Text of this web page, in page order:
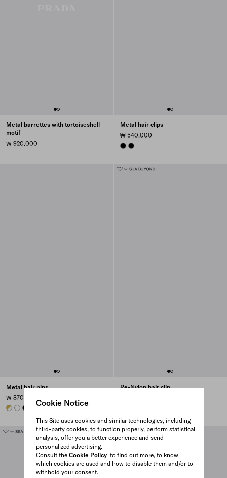
Cookie Notice
This Site uses cookies and similar technologies, including
third-party cookies, to function properly, perform statistical
analysis, offer you a better experience and send
personalized advertising.
Consult the Cookie Policyto find out more, to know
which cookies are used and how to disable them and/or to
withhold your consent.
Metal barrettes with tortoiseshell
motif
₩ 920.000
Metal hair clips
₩ 540.000
BLACKBLACK
Metal hair pins
₩ 870.000
WHITEWHITEBLACKBLACK
Re-Nylon hair clip